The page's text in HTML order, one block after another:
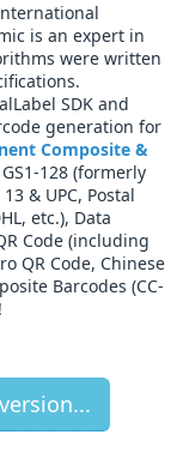
is an expert in
were written
SDK and
generation for
Composite &
128 (formerly
& UPC, Postal
etc.), Data
Code (including
QR Code, Chinese
Barcodes (CC-